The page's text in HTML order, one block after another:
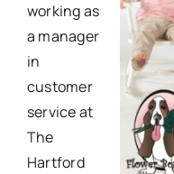
working as
a manager
in
customer
service at
The
Hartford